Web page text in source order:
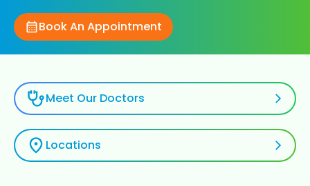
Book An Appointment
Meet Our Doctors
Locations